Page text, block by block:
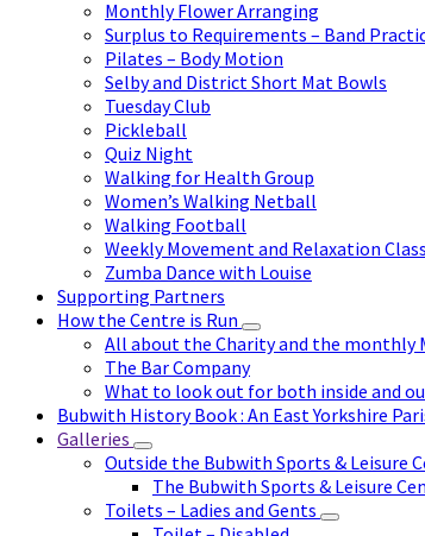
Monthly Flower Arranging
Surplus to Requirements – Band
Pilates – Body Motion
Selby and District Short Mat Bowls
Tuesday Club
Pickleball
Quiz Night
Walking for Health Group
Women’s Walking Netball
Walking Football
Weekly Movement and Relaxation Class
Zumba Dance with Louise
Supporting Partners
How the Centre is Run
All about the Charity and the monthly
The Bar Company
What to look out for both inside and
Bubwith History Book : An East Yorkshire
Galleries
Outside the Bubwith Sports & Leisure
The Bubwith Sports & Leisure
Toilets – Ladies and Gents